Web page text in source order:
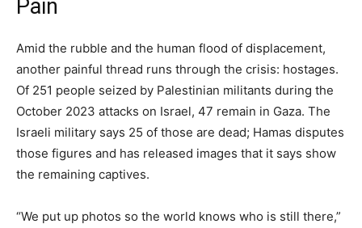
Pain
Amid the rubble and the human flood of displacement,
another painful thread runs through the crisis: hostages.
Of 251 people seized by Palestinian militants during the
October 2023 attacks on Israel, 47 remain in Gaza. The
Israeli military says 25 of those are dead; Hamas disputes
those figures and has released images that it says show
the remaining captives.
“We put up photos so the world knows who is still there,”